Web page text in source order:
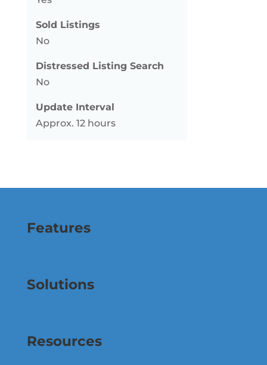
Sold Listings
No
Distressed Listing Search
No
Update Interval
Approx. 12 hours
Features
Solutions
Resources